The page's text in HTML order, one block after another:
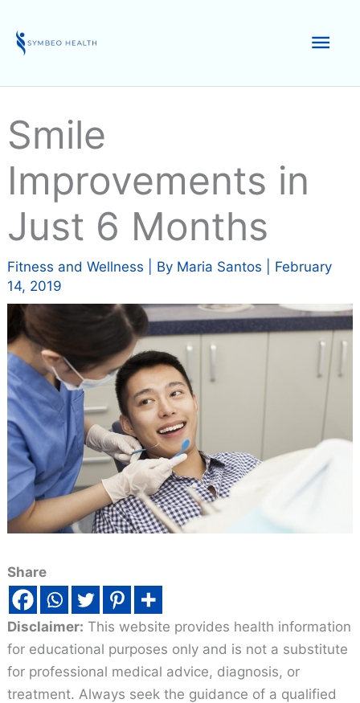
content
Smile
Improvements in
Just 6 Months
Fitness and Wellness | By Maria Santos
February
14, 2019
Share
Disclaimer: This website provides health information
for educational purposes only and is not a substitute
for professional medical advice, diagnosis, or
treatment. Always seek the guidance of a qualified